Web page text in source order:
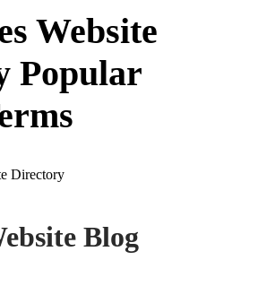
Website
Popular
Blog